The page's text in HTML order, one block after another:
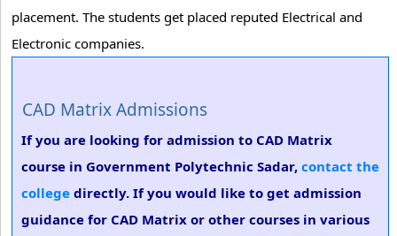
placement. The students get placed reputed Electrical and
Electronic companies.
CAD Matrix Admissions
If you are looking for admission to CAD Matrix
course in Government Polytechnic Sadar, contact the
college directly. If you would like to get admission
guidance for CAD Matrix or other courses in various